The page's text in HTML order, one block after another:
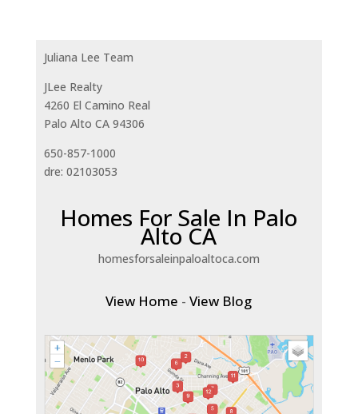
Juliana Lee Team
JLee Realty
4260 El Camino Real
Palo Alto CA 94306
650-857-1000
dre: 02103053
Homes For Sale In Palo
Alto CA
homesforsaleinpaloaltoca.com
View Home -View Blog